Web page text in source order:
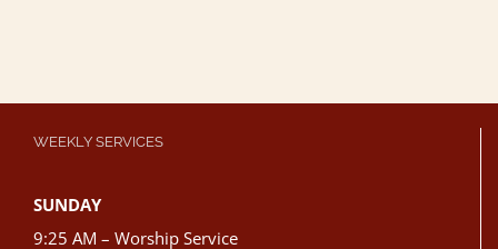
WEEKLY SERVICES
SUNDAY
9:25 AM – Worship Service